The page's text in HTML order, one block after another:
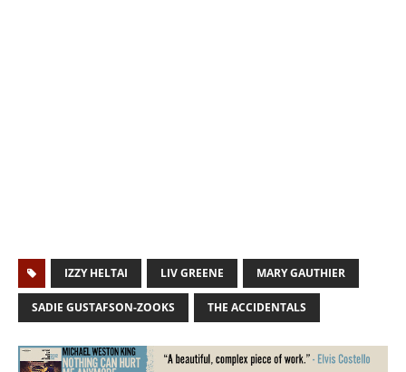
IZZY HELTAI LIV GREENE MARY GAUTHIER
SADIE GUSTAFSON-ZOOKS THE ACCIDENTALS